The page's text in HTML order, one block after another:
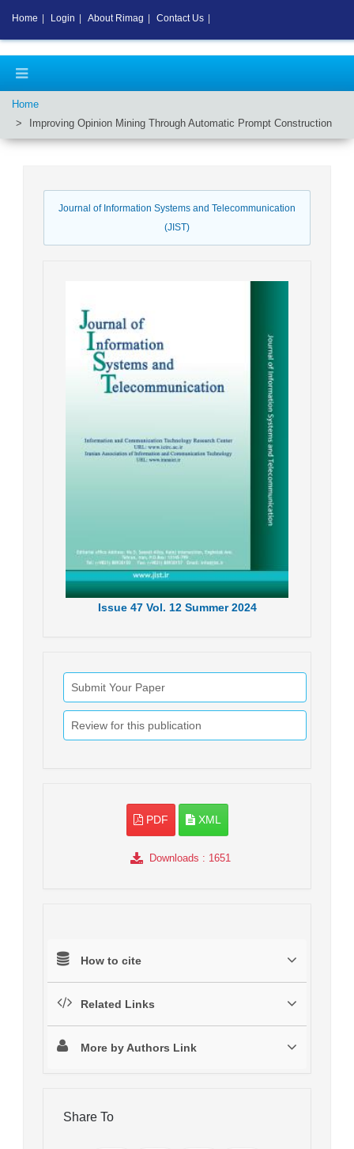
Home
Improving Opinion Mining Through Automatic Prompt Construction
Journal of Information Systems and Telecommunication
(JIST)
Issue47 Vol. 12 Summer 2024
Submit Your Paper
Review for this publication
PDF XML
Downloads : 1651
How to cite
Related Links
More by Authors Link
Share To
Home Login About Rimag Contact Us